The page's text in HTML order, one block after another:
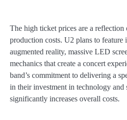
The high ticket prices are a reflection
production costs. U2 plans to feature
augmented reality, massive LED
mechanics that create a concert
band’s commitment to delivering a
in their investment in technology and
significantly increases overall costs.